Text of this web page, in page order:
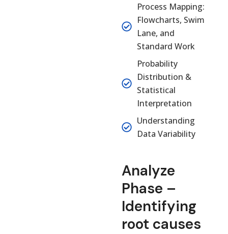
Process Mapping:
Flowcharts, Swim
Lane, and
Standard Work
Probability
Distribution &
Statistical
Interpretation
Understanding
Data Variability
Analyze
Phase –
Identifying
root causes